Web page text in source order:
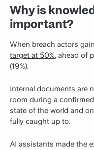
Why is
important?
When breach actors
target at 50%, ahead of
(19%).
Internal documents are
room during a
state of the world and
fully caught up to.
AI assistants made the